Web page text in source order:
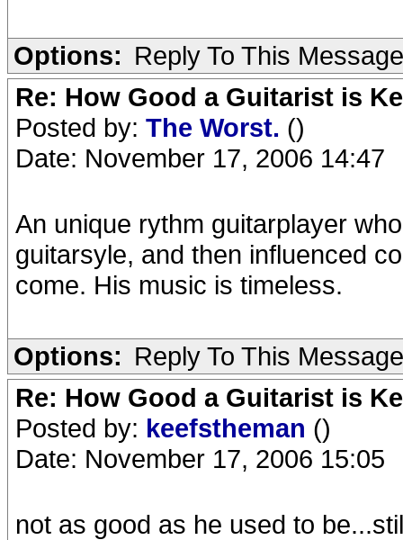
Options: Reply To This Message
Re: How Good a Guitarist is
Posted by: The Worst. ()
Date: November 17, 2006 14:47
An unique rythm guitarplayer
guitarsyle, and then influenced
come. His music is timeless.
Options: Reply To This Message
Re: How Good a Guitarist is
Posted by: keefstheman ()
Date: November 17, 2006 15:05
not as good as he used to